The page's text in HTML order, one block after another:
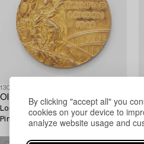
By clicking "accept all" you
cookies on your device to
analyze website usage and
1304516
Olympic Winner Medal,
London 1948, gilt silver, John
Pinches Ltd.